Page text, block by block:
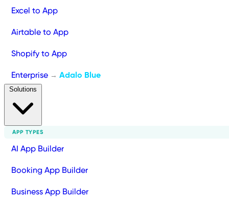
Excel to App
Airtable to App
Shopify to App
Enterprise → Adalo Blue
APP TYPES
AI App Builder
Booking App Builder
Business App Builder